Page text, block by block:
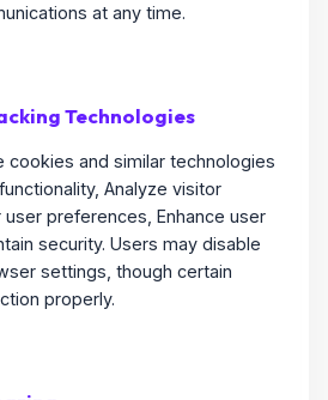
at any time.
Technologies
cookies and similar technologies
Analyze visitor
preferences, Enhance user
security. Users may disable
settings, though certain
properly.